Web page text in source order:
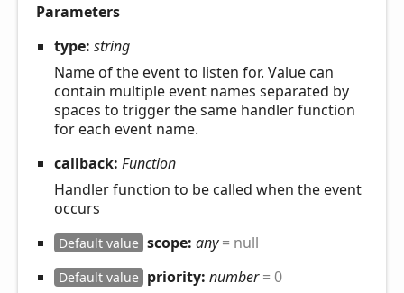
Parameters
type: string
Name of the event to listen for. Value can
contain multiple event names separated by
spaces to trigger the same handler function
for each event name.
callback: Function
Handler function to be called when the event
occurs
Default value scope: any= null
Default value priority: number= 0